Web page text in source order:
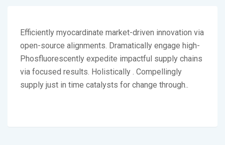
Efficiently myocardinate market-driven innovation via
open-source alignments. Dramatically engage high-
Phosfluorescently expedite impactful supply chains
via focused results. Holistically . Compellingly
supply just in time catalysts for change through..